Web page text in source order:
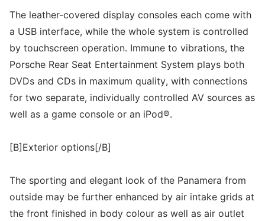
The leather-covered display consoles each come with
a USB interface, while the whole system is controlled
by touchscreen operation. Immune to vibrations, the
Porsche Rear Seat Entertainment System plays both
DVDs and CDs in maximum quality, with connections
for two separate, individually controlled AV sources as
well as a game console or an iPod®.
[B]Exterior options[/B]
The sporting and elegant look of the Panamera from
outside may be further enhanced by air intake grids at
the front finished in body colour as well as air outlet